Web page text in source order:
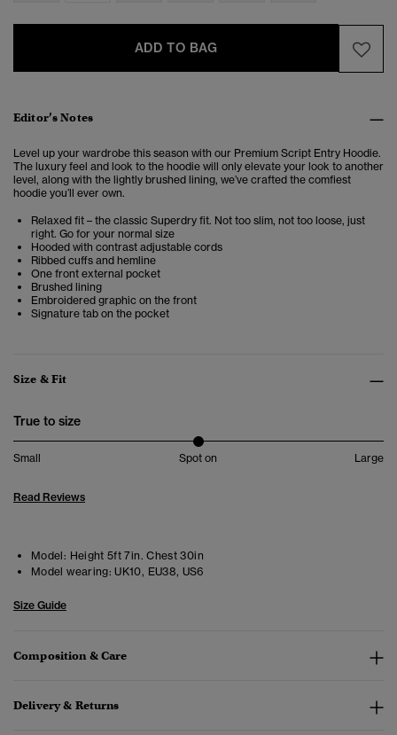
ADD TO BAG
Editor’s Notes
Level up your wardrobe this season with our Premium Script Entry Hoodie.
The luxury feel and look to the hoodie will only elevate your look to another
level, along with the lightly brushed lining, we’ve crafted the comfiest
hoodie you’ll ever own.
Relaxed fit – the classic Superdry fit. Not too slim, not too loose, just
right. Go for your normal size
Hooded with contrast adjustable cords
Ribbed cuffs and hemline
One front external pocket
Brushed lining
Embroidered graphic on the front
Signature tab on the pocket
Size & Fit
True to size
Small Spot on Large
Read Reviews
Model: Height 5ft 7in. Chest 30in
Model wearing: UK10, EU38, US6
Size Guide
Composition & Care
Delivery & Returns